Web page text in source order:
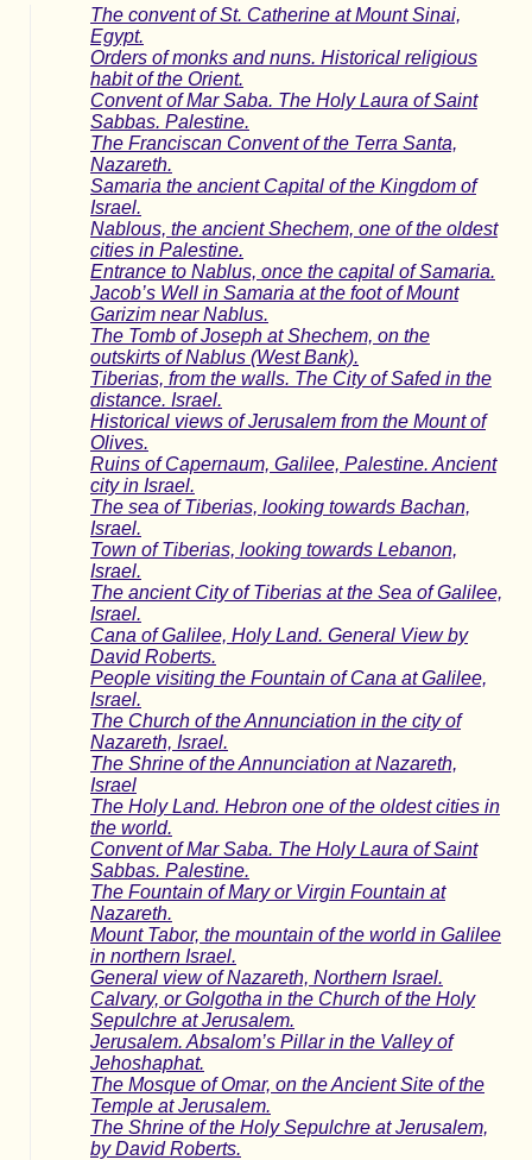
The convent of St. Catherine at Mount Sinai,
Egypt.
Orders of monks and nuns. Historical religious
habit of the Orient.
Convent of Mar Saba. The Holy Laura of Saint
Sabbas. Palestine.
The Franciscan Convent of the Terra Santa,
Nazareth.
Samaria the ancient Capital of the Kingdom of
Israel.
Nablous, the ancient Shechem, one of the oldest
cities in Palestine.
Entrance to Nablus, once the capital of Samaria.
Jacob’s Well in Samaria at the foot of Mount
Garizim near Nablus.
The Tomb of Joseph at Shechem, on the
outskirts of Nablus (West Bank).
Tiberias, from the walls. The City of Safed in the
distance. Israel.
Historical views of Jerusalem from the Mount of
Olives.
Ruins of Capernaum, Galilee, Palestine. Ancient
city in Israel.
The sea of Tiberias, looking towards Bachan,
Israel.
Town of Tiberias, looking towards Lebanon,
Israel.
The ancient City of Tiberias at the Sea of Galilee,
Israel.
Cana of Galilee, Holy Land. General View by
David Roberts.
People visiting the Fountain of Cana at Galilee,
Israel.
The Church of the Annunciation in the city of
Nazareth, Israel.
The Shrine of the Annunciation at Nazareth,
Israel
The Holy Land. Hebron one of the oldest cities in
the world.
Convent of Mar Saba. The Holy Laura of Saint
Sabbas. Palestine.
The Fountain of Mary or Virgin Fountain at
Nazareth.
Mount Tabor, the mountain of the world in Galilee
in northern Israel.
General view of Nazareth, Northern Israel.
Calvary, or Golgotha in the Church of the Holy
Sepulchre at Jerusalem.
Jerusalem. Absalom’s Pillar in the Valley of
Jehoshaphat.
The Mosque of Omar, on the Ancient Site of the
Temple at Jerusalem.
The Shrine of the Holy Sepulchre at Jerusalem,
by David Roberts.